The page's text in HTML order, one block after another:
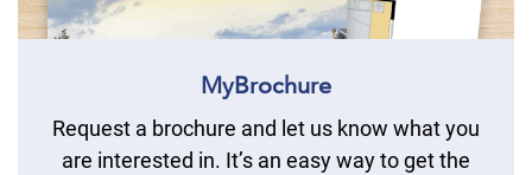
MyBrochure
Request a brochure and let us know what you
are interested in. It’s an easy way to get the